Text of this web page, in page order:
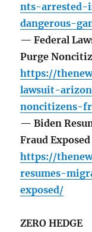
nts-arrested-
dangerous-
— Federal
Purge
https://
lawsuit-
noncitizens-
— Biden
Fraud Exposed
https://
resumes-
exposed/
ZERO HEDGE